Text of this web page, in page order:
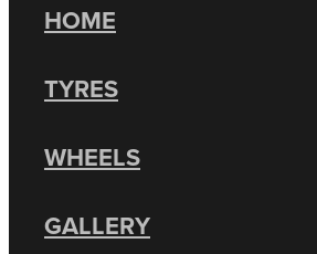
HOME
TYRES
WHEELS
GALLERY